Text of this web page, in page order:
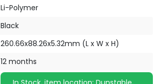
Li-Polymer
Black
260.66x88.26x5.32mm (L x W x H)
12 months